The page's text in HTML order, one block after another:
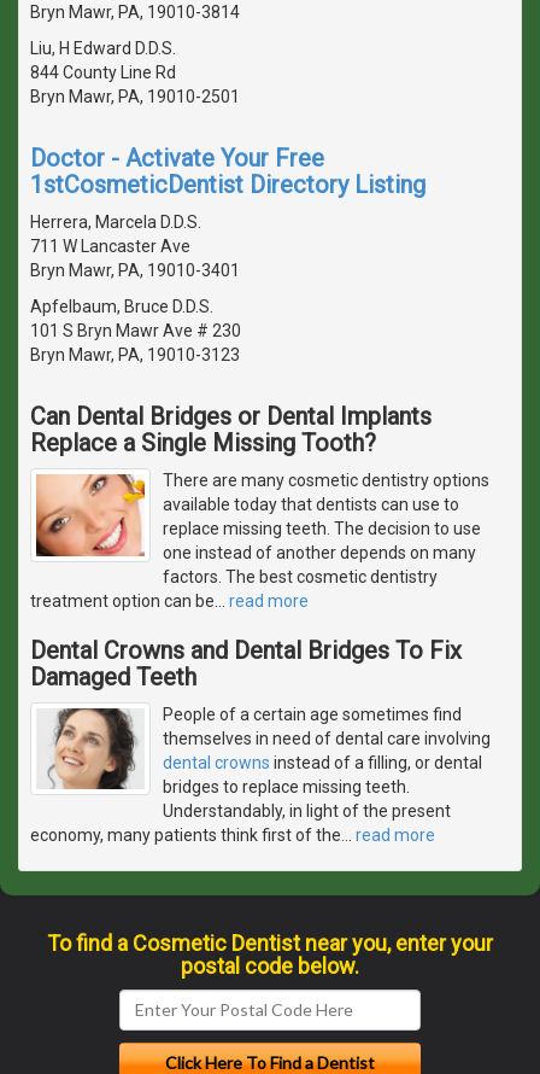
Bryn Mawr, PA, 19010-3814
Liu, H Edward D.D.S.
844 County Line Rd
Bryn Mawr, PA, 19010-2501
Doctor - Activate Your Free
1stCosmeticDentist Directory Listing
Herrera, Marcela D.D.S.
711 W Lancaster Ave
Bryn Mawr, PA, 19010-3401
Apfelbaum, Bruce D.D.S.
101 S Bryn Mawr Ave # 230
Bryn Mawr, PA, 19010-3123
Can Dental Bridges or Dental Implants
Replace a Single Missing Tooth?
There are many cosmetic dentistry options
available today that dentists can use to
replace missing teeth. The decision to use
one instead of another depends on many
factors. The best cosmetic dentistry
treatment option can be
read more
Dental Crowns and Dental Bridges To Fix
Damaged Teeth
People of a certain age sometimes find
themselves in need of dental care involving
dental crowns instead of a filling, or dental
bridges to replace missing teeth.
Understandably, in light of the present
economy, many patients think first of the
read more
To find a Cosmetic Dentist near you, enter your
postal code below.